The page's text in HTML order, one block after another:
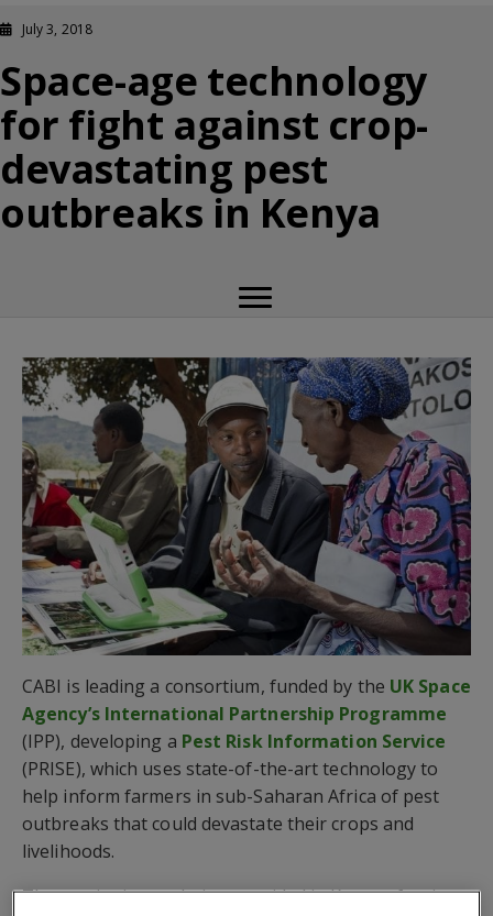
July 3, 2018
Space-age technology
for fight against crop-
devastating pest
outbreaks in Kenya
CABI is leading a consortium, funded by the UK Space
Agency’s International Partnership Programme
(IPP), developing a Pest Risk Information Service
(PRISE), which uses state-of-the-art technology to
help inform farmers in sub-Saharan Africa of pest
outbreaks that could devastate their crops and
livelihoods.
The service is now being provided in Kenya after it